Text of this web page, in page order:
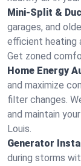
Mini-Split &
garages, and
efficient heating
Get zoned
Home Energy
and maximize
filter changes.
and maintain
Louis.
Generator
during storms